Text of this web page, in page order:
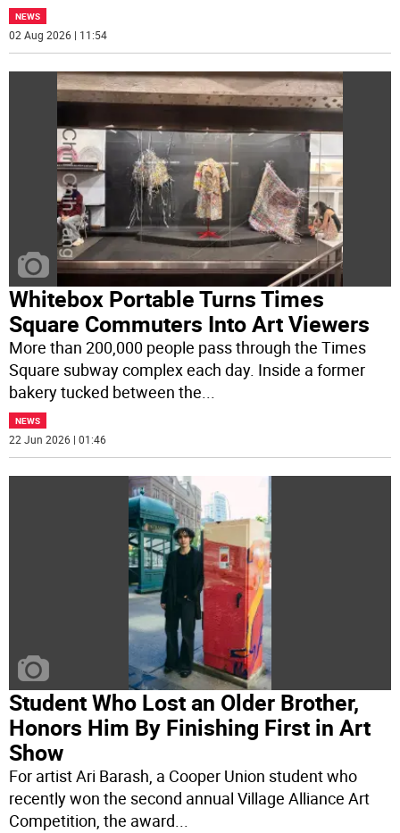
NEWS
02 Aug 2026 | 11:54
Whitebox Portable Turns Times
Square Commuters Into Art Viewers
More than 200,000 people pass through the Times
Square subway complex each day. Inside a former
bakery tucked between the
NEWS
22 Jun 2026 | 01:46
Student Who Lost an Older Brother,
Honors Him By Finishing First in Art
Show
For artist Ari Barash, a Cooper Union student who
recently won the second annual Village Alliance Art
Competition, the award...